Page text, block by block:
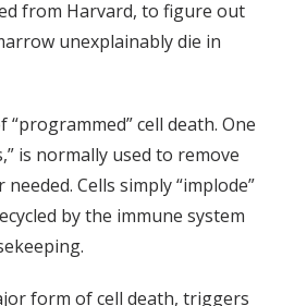
from Harvard, to figure out
unexplainably die in
cell death. One
is normally used to remove
Cells simply “implode”
by the immune system
form of cell death, triggers